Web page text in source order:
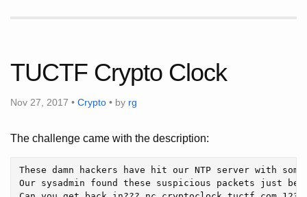
TUCTF Crypto Clock
Nov 27, 2017 • Crypto • by rg
The challenge came with the description:
These damn hackers have hit our NTP server with
Our sysadmin found these suspicious packets just